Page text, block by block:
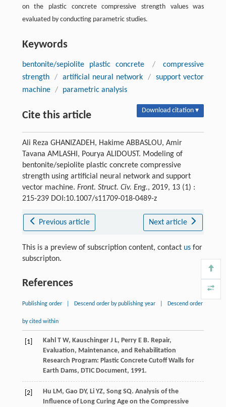
on the plastic concrete compressive strength values was
evaluated by conducting parametric studies.
Keywords
bentonite/sepiolite plastic concrete /
compressive
strength
/ artificial neural network /
support vector
machine / parametric analysis
Cite this article Download citation ▾
Ali Reza GHANIZADEH, Hakime ABBASLOU, Amir
Tavana AMLASHI, Pourya ALIDOUST. Modeling of
bentonite/sepiolite plastic concrete compressive
strength using artificial neural network and support
vector machine. Front. Struct. Civ. Eng., 2019, 13 (1) :
215-239 DOI:10.1007/s11709-018-0489-z
Previous article Next article
This is a preview of subscription content, contact usfor
subscripton.
References
Publishing order Descend order by publishing year Descend order
by cited within
[1] Kahl T W, Kauschinger J L, Perry E B. Repair,
Evaluation, Maintenance, and Rehabilitation
Research Program: Plastic Concrete Cutoff Walls for
Earth Dams, DTIC Document, 1991.
[2] Hu LM , Gao DY, LiYZ, SongSQ. Analysis of the
Influence of Long Curing Age on the Compressive